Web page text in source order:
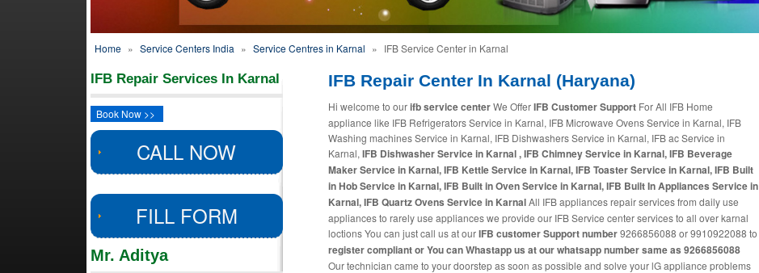
Home » Service Centers India » Service Centres in Karnal » IFB Service Center in Karnal
IFB Repair Services In Karnal
Book Now >>
CALL NOW
FILL FORM
Mr. Aditya
IFB Repair Center In Karnal (Haryana)
Hi welcome to ourifb service centerWe OfferIFB Customer SupportFor All IFB Home
appliance like IFB Refrigerators Service in Karnal, IFB Microwave Ovens Service in Karnal, IFB
Washing machines Service in Karnal, IFB Dishwashers Service in Karnal, IFB ac Service in
Karnal, IFB Dishwasher Service in Karnal , IFB Chimney Service in Karnal, IFB Beverage
Maker Service in Karnal, IFB Kettle Service in Karnal, IFB Toaster Service in Karnal, IFB Built
in Hob Service in Karnal, IFB Built in Oven Service in Karnal, IFB Built In Appliances Service in
Karnal, IFB Quartz Ovens Service in KarnalAll IFB appliances repair services from daily use
appliances to rarely use appliances we provide our IFB Service center services to all over karnal
loctions You can just call us at ourIFB customer Support number9266856088 or 9910922088 to
register compliant or You canWhastapp us at our whatsapp number same as 9266856088
Our technician came to your doorstep as soon as possible and solve your lG appliance problems